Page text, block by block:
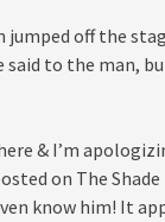
jumped off the
to the man,
& I’m
on The
know him! It